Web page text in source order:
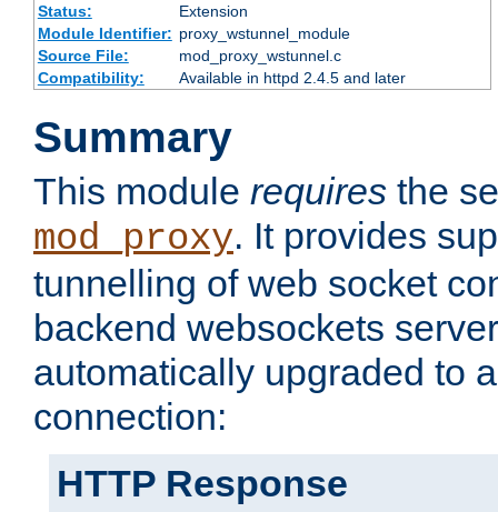
Status:
Extension
Module Identifier: proxy_wstunnel_module
Source File:
mod_proxy_wstunnel.c
Compatibility:
Available in httpd 2.4.5 and later
Summary
This module requires the
mod_proxy. It provides
tunnelling of web socket
backend websockets
automatically upgraded to
connection:
HTTP Response